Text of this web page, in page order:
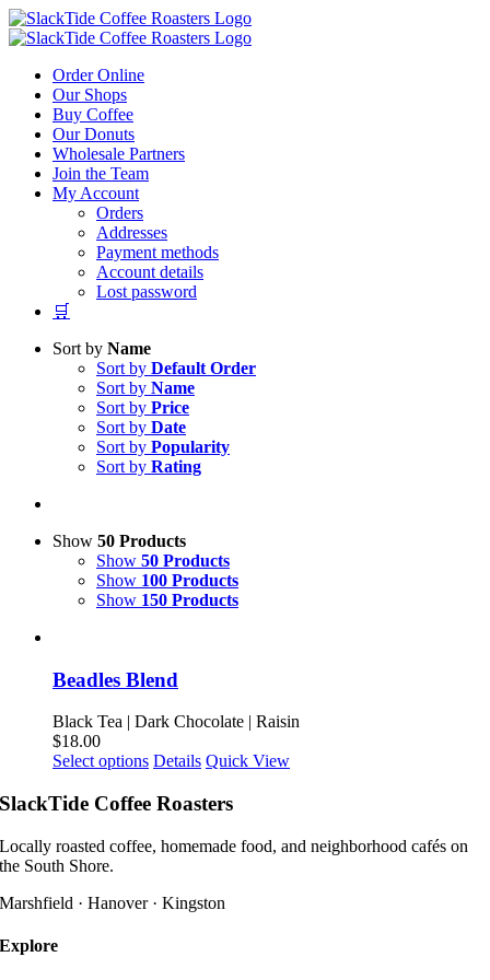
Skip
to
Order Online
Our Shops
Buy Coffee
Our Donuts
Wholesale Partners
Join the Team
My Account
Orders
Addresses
Payment methods
Account details
Lost password
🛒
Sort by Name
Sort by Default Order
Sort by Name
Sort by Price
Sort by Date
Sort by Popularity
Sort by Rating
Show 50 Products
Show 50 Products
Show 100 Products
Show 150 Products
Beadles Blend
Black Tea | Dark Chocolate | Raisin
$18.00
Select options This
has
variants.
The
may
Details Quick View
SlackTide Coffee Roasters
Locally roasted coffee, homemade food, and neighborhood cafés on
the South Shore.
Marshfield · Hanover · Kingston
Explore